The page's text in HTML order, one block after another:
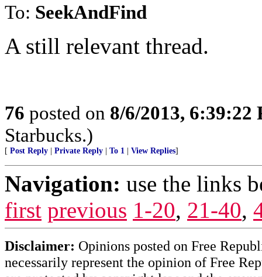
To: SeekAndFind
A still relevant thread.
76 posted on 8/6/2013, 6:39:22
Starbucks.)
[ Post Reply | Private Reply | To 1 | View Replies]
Navigation: use the links
first previous 1-20, 21-40,
Disclaimer: Opinions posted on Free
necessarily represent the opinion of Free